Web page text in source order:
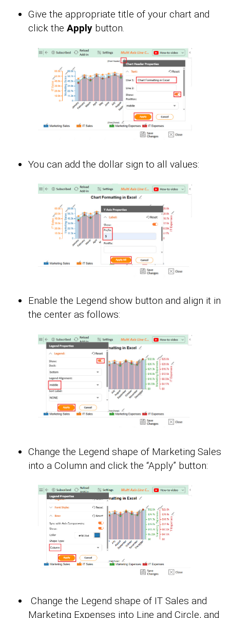
Give the appropriate title of your chart and
click the Apply button.
You can add the dollar sign to all values:
Enable the Legend show button and align it in
the center as follows:
Change the Legend shape of Marketing Sales
into a Column and click the “Apply” button:
Change the Legend shape of IT Sales and
Marketing Expenses into Line and Circle, and